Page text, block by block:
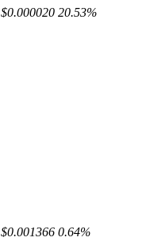
$0.000020 20.53%
$0.001366 0.64%